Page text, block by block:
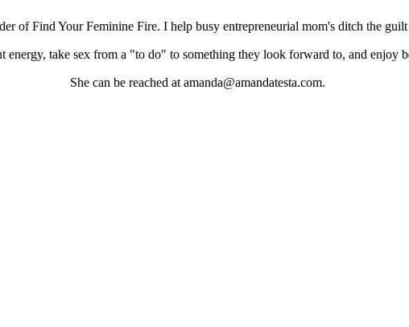
of Find Your Feminine Fire. I help busy entrepreneurial mom's ditch the
take sex from a "to do" to something they look forward to, and enjoy
She can be reached at amanda@amandatesta.com.